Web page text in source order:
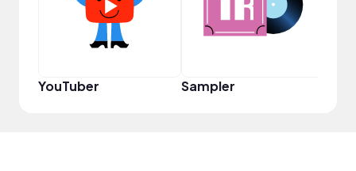
YouTuber Sampler